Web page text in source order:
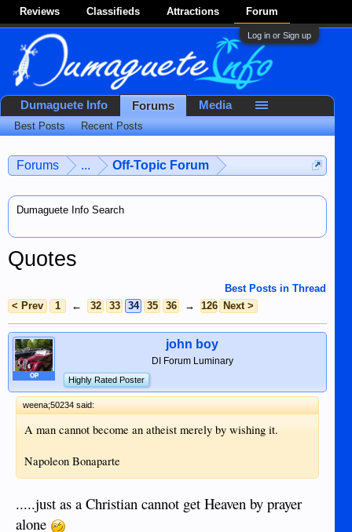
Reviews Classifieds Attractions Forum
Log in or Sign up
Forums ... Off-Topic Forum
Dumaguete Info Search
Quotes
Best Posts in Thread
< Prev
1 ← 32 33 34 35 36 → 126 Next >
OP
john boy
DI Forum Luminary
Highly Rated Poster
weena;50234 said:
A man cannot become an atheist merely by wishing it.
Napoleon Bonaparte
.....just as a Christian cannot get Heaven by prayer
alone
Dumaguete Info Forums
Best Posts Recent Posts
Media